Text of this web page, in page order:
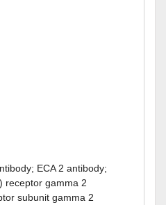
ECA 2 antibody;
receptor gamma 2
subunit gamma 2